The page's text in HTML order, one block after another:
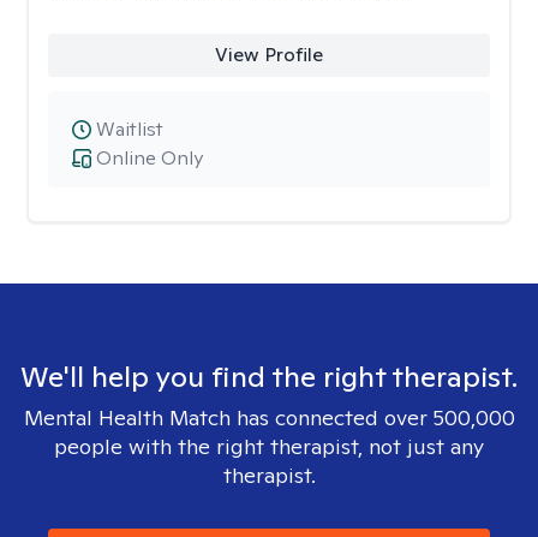
View Profile
Online Only
Waitlist
We'll help you find the right therapist.
Mental Health Match has connected over 500,000
people with the right therapist, not just any
therapist.